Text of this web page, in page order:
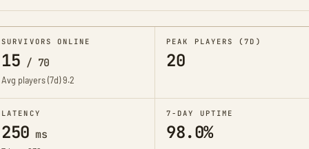
SURVIVORS ONLINE
15 / 70
Avg players (7d)9.2
PEAK PLAYERS (7D)
20
LATENCY
250 ms
7-DAY UPTIME
98.0%